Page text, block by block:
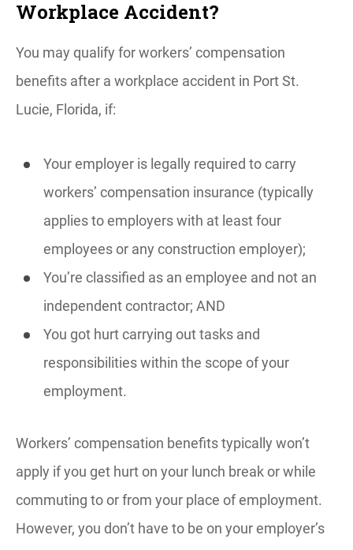
Workplace Accident?
You may qualify for workers’ compensation
benefits after a workplace accident in Port St.
Lucie, Florida, if:
Your employer is legally required to carry
workers’ compensation insurance (typically
applies to employers with at least four
employees or any construction employer);
You’re classified as an employee and not an
independent contractor; AND
You got hurt carrying out tasks and
responsibilities within the scope of your
employment.
Workers’ compensation benefits typically won’t
apply if you get hurt on your lunch break or while
commuting to or from your place of employment.
However, you don’t have to be on your employer’s